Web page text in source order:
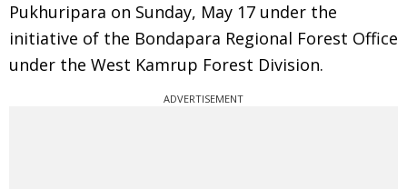
Pukhuripara on Sunday, May 17 under the
initiative of the Bondapara Regional Forest Office
under the West Kamrup Forest Division.
ADVERTISEMENT